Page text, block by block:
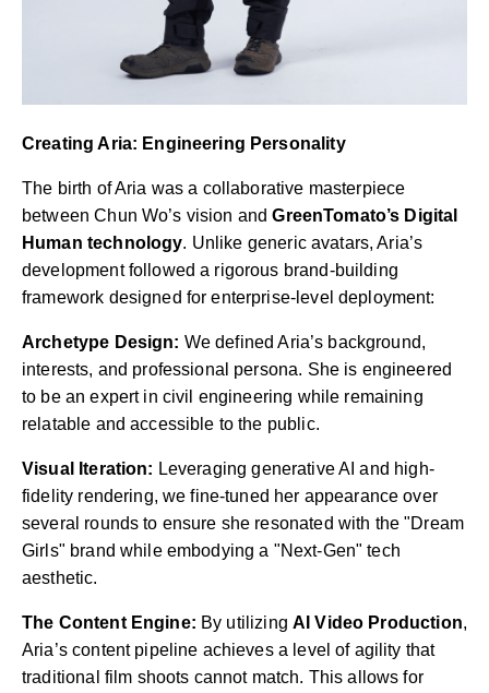
Creating Aria: Engineering Personality
The birth of Aria was a collaborative masterpiece
between Chun Wo’s vision andGreenTomato’s Digital
Human technology. Unlike generic avatars, Aria’s
development followed a rigorous brand-building
framework designed for enterprise-level deployment:
Archetype Design: We defined Aria’s background,
interests, and professional persona. She is engineered
to be an expert in civil engineering while remaining
relatable and accessible to the public.
Visual Iteration: Leveraging generative AI and high-
fidelity rendering, we fine-tuned her appearance over
several rounds to ensure she resonated with the "Dream
Girls" brand while embodying a "Next-Gen" tech
aesthetic.
The Content Engine: By utilizing AI Video Production,
Aria’s content pipeline achieves a level of agility that
traditional film shoots cannot match. This allows for